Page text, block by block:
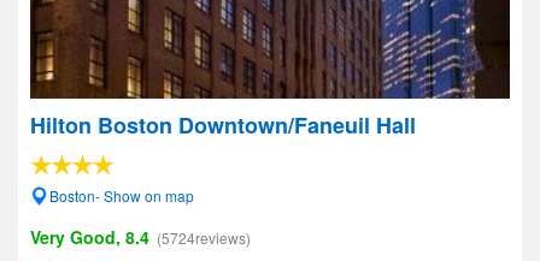
Hilton Boston Downtown/Faneuil Hall
Boston- Show on map
Very Good, 8.4 (5724reviews)